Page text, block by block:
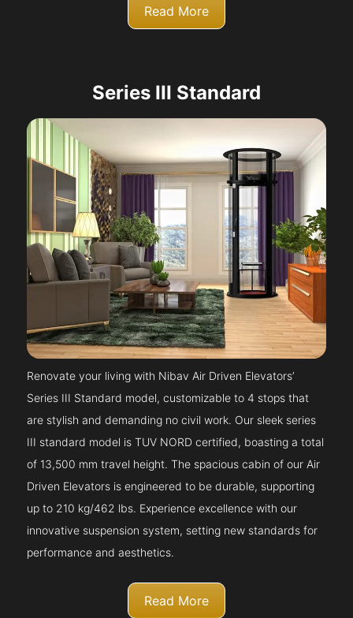
Read More
Series III Standard
Renovate your living with Nibav Air Driven Elevators’
Series III Standard model, customizable to 4 stops that
are stylish and demanding no civil work. Our sleek series
III standard model is TUV NORD certified, boasting a total
of 13,500 mm travel height. The spacious cabin of our Air
Driven Elevators is engineered to be durable, supporting
up to 210 kg/462 lbs. Experience excellence with our
innovative suspension system, setting new standards for
performance and aesthetics.
Read More